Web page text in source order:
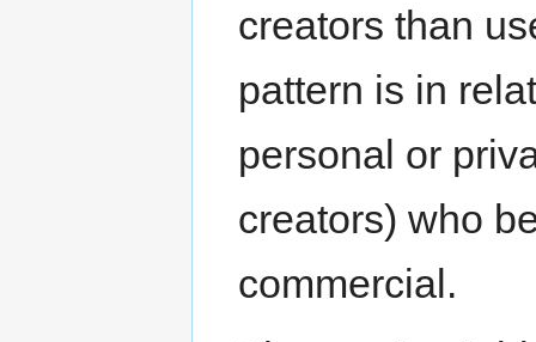
creators than
pattern is in
personal or
creators) who
commercial.